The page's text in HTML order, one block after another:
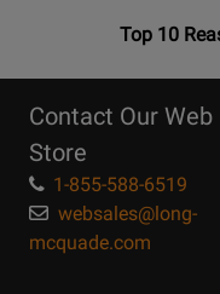
OpensTop
Page
Top 10
Contact Our Web
Store
1-855-588-6519
websales@long-
mcquade.com